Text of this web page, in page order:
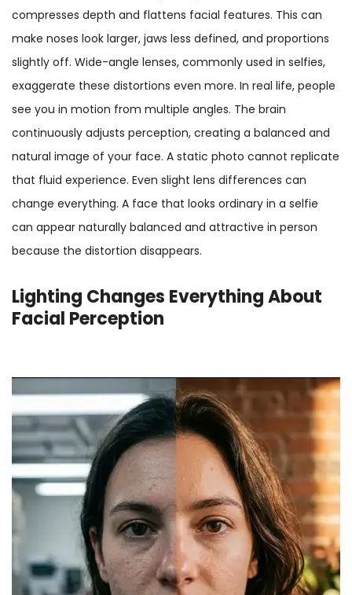
compresses depth and flattens facial features. This can
make noses look larger, jaws less defined, and proportions
slightly off. Wide-angle lenses, commonly used in selfies,
exaggerate these distortions even more. In real life, people
see you in motion from multiple angles. The brain
continuously adjusts perception, creating a balanced and
natural image of your face. A static photo cannot replicate
that fluid experience. Even slight lens differences can
change everything. A face that looks ordinary in a selfie
can appear naturally balanced and attractive in person
because the distortion disappears.
Lighting Changes Everything About
Facial Perception